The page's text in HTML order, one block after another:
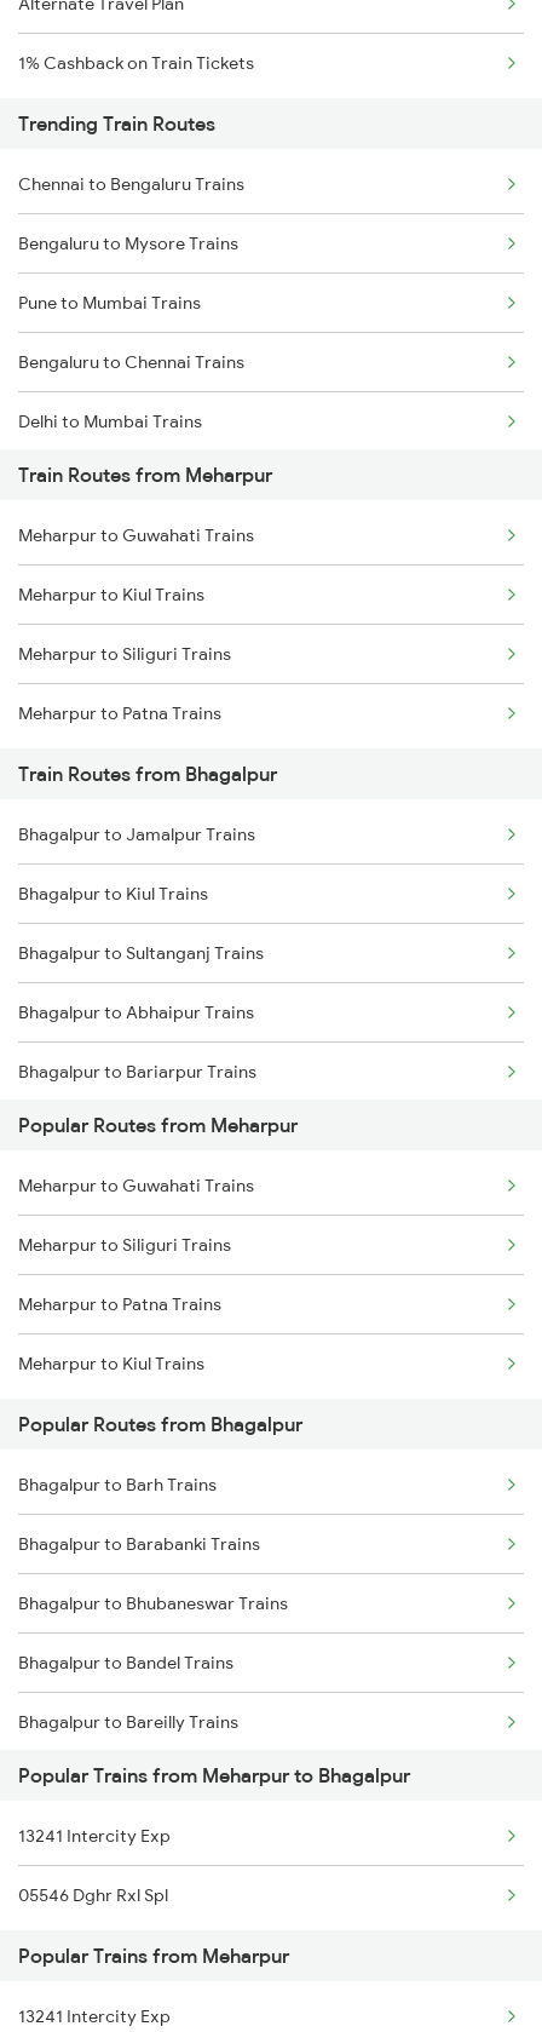
1% Cashback on Train Tickets
Trending Train Routes
Chennai to Bengaluru Trains
Bengaluru to Mysore Trains
Pune to Mumbai Trains
Bengaluru to Chennai Trains
Delhi to Mumbai Trains
Mumbai to Pune Trains
Delhi to Jammu Trains
Mumbai to Delhi Trains
Mumbai to Goa Trains
Chennai to Coimbatore Trains
Train Routes from Meharpur
Meharpur to Guwahati Trains
Meharpur to Kiul Trains
Meharpur to Siliguri Trains
Meharpur to Patna Trains
Train Routes from Bhagalpur
Bhagalpur to Jamalpur Trains
Bhagalpur to Kiul Trains
Bhagalpur to Sultanganj Trains
Bhagalpur to Abhaipur Trains
Bhagalpur to Bariarpur Trains
Bhagalpur to Patna Trains
Bhagalpur to Sahibganj Trains
Bhagalpur to Bakhtiyarpur Trains
Bhagalpur to Barharwa Trains
Bhagalpur to Kahalgaon Trains
Bhagalpur to Mokameh Trains
Popular Routes from Meharpur
Meharpur to Guwahati Trains
Meharpur to Siliguri Trains
Meharpur to Patna Trains
Meharpur to Kiul Trains
Popular Routes from Bhagalpur
Bhagalpur to Barh Trains
Bhagalpur to Barabanki Trains
Bhagalpur to Bhubaneswar Trains
Bhagalpur to Bandel Trains
Bhagalpur to Bareilly Trains
Bhagalpur to Begusarai Trains
Bhagalpur to Bhilwara Trains
Bhagalpur to Barahat Trains
Bhagalpur to Bolpur Trains
Bhagalpur to Barharwa Trains
Popular Trains from Meharpur to Bhagalpur
13241 Intercity Exp
05546 Dghr Rxl Spl
Popular Trains from Meharpur
13241 Intercity Exp